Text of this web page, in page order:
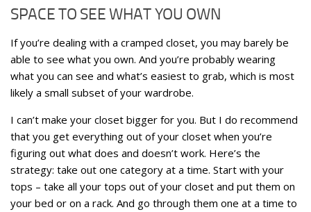
SPACE TO SEE WHAT YOU OWN
If you’re dealing with a cramped closet, you may barely be
able to see what you own. And you’re probably wearing
what you can see and what’s easiest to grab, which is most
likely a small subset of your wardrobe.
I can’t make your closet bigger for you. But I do recommend
that you get everything out of your closet when you’re
figuring out what does and doesn’t work. Here’s the
strategy: take out one category at a time. Start with your
tops – take all your tops out of your closet and put them on
your bed or on a rack. And go through them one at a time to